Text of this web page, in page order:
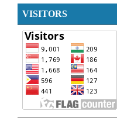
VISITORS